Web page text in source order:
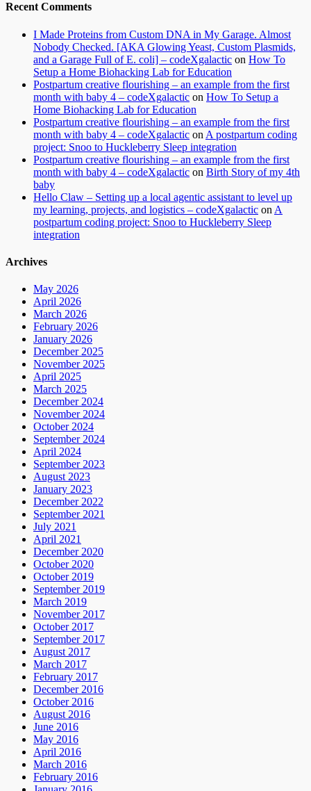
Recent Comments
I Made Proteins from Custom DNA in My Garage. Almost
Nobody Checked. [AKA Glowing Yeast, Custom Plasmids,
and a Garage Full of E. coli] – codeXgalactic on How To
Setup a Home Biohacking Lab for Education
Postpartum creative flourishing – an example from the first
month with baby 4 – codeXgalactic on How To Setup a
Home Biohacking Lab for Education
Postpartum creative flourishing – an example from the first
month with baby 4 – codeXgalactic on A postpartum coding
project: Snoo to Huckleberry Sleep integration
Postpartum creative flourishing – an example from the first
month with baby 4 – codeXgalactic on Birth Story of my 4th
baby
Hello Claw – Setting up a local agentic assistant to level up
my learning, projects, and logistics – codeXgalactic on A
postpartum coding project: Snoo to Huckleberry Sleep
integration
Archives
May 2026
April 2026
March 2026
February 2026
January 2026
December 2025
November 2025
April 2025
March 2025
December 2024
November 2024
October 2024
September 2024
April 2024
September 2023
August 2023
January 2023
December 2022
September 2021
July 2021
April 2021
December 2020
October 2020
October 2019
September 2019
March 2019
November 2017
October 2017
September 2017
August 2017
March 2017
February 2017
December 2016
October 2016
August 2016
June 2016
May 2016
April 2016
March 2016
February 2016